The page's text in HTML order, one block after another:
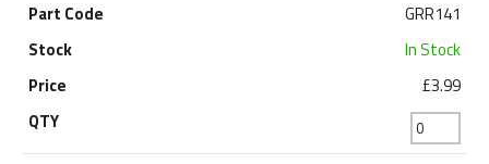
GRR141
In Stock
£3.99